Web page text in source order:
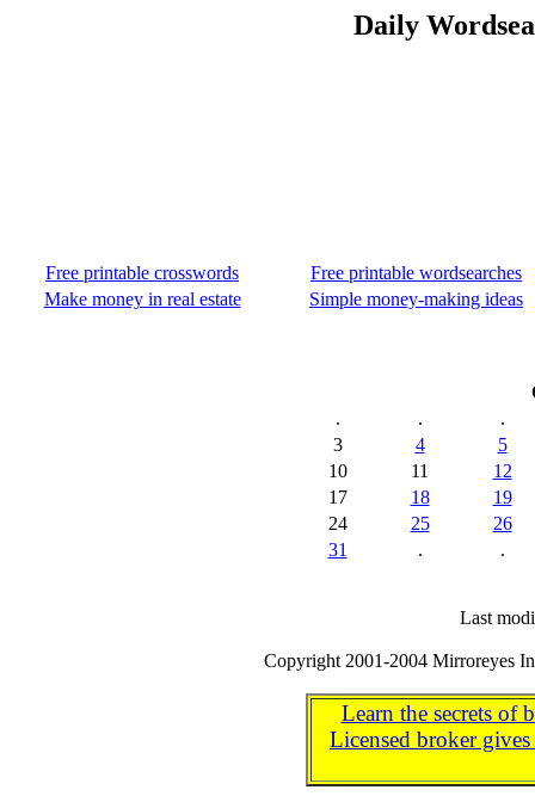
Daily
Free printable crosswords
Free printable wordsearches
Make money in real estate
Simple money-making ideas
.
.
.
3
4
5
10
11
12
17
18
19
24
25
26
31
. .
Last
Copyright 2001-2004 Mirroreyes
Learn the secrets of
Licensed broker